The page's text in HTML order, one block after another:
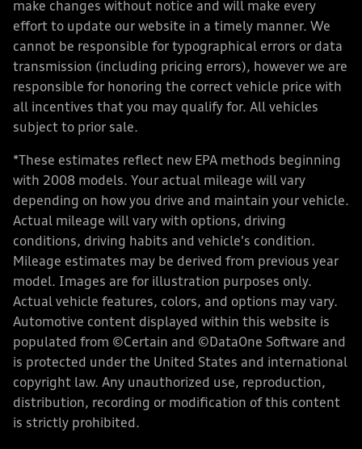
make changes without notice and will make every
effort to update our website in a timely manner. We
cannot be responsible for typographical errors or data
transmission (including pricing errors), however we are
responsible for honoring the correct vehicle price with
all incentives that you may qualify for. All vehicles
subject to prior sale.
*These estimates reflect new EPA methods beginning
with 2008 models. Your actual mileage will vary
depending on how you drive and maintain your vehicle.
Actual mileage will vary with options, driving
conditions, driving habits and vehicle's condition.
Mileage estimates may be derived from previous year
model. Images are for illustration purposes only.
Actual vehicle features, colors, and options may vary.
Automotive content displayed within this website is
populated from ©Certain and ©DataOne Software and
is protected under the United States and international
copyright law. Any unauthorized use, reproduction,
distribution, recording or modification of this content
is strictly prohibited.